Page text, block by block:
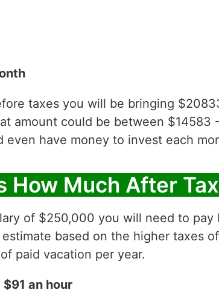
taxes you will be bringing
amount could be between $14583
even have money to invest each
How Much After
of $250,000 you will need to
based on the higher taxes
paid vacation per year.
an hour